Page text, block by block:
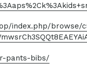
index.php/browse/
pants-bibs/